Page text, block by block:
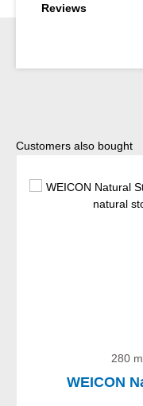
Reviews
Skip product gallery
Customers also bought
280
WEICON